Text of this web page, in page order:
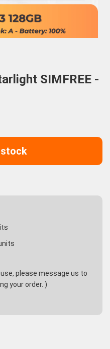
SIMFREE -
please message us to
your order. )